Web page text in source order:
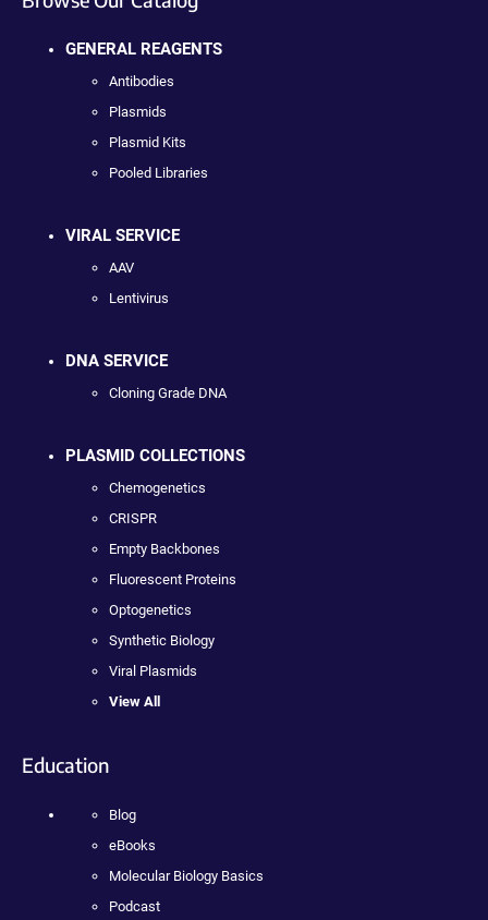
GENERAL REAGENTS
Antibodies
Plasmids
Plasmid Kits
Pooled Libraries
VIRAL SERVICE
AAV
Lentivirus
DNA SERVICE
Cloning Grade DNA
PLASMID COLLECTIONS
Chemogenetics
CRISPR
Empty Backbones
Fluorescent Proteins
Optogenetics
Synthetic Biology
Viral Plasmids
View All
Education
Blog
eBooks
Molecular Biology Basics
Podcast